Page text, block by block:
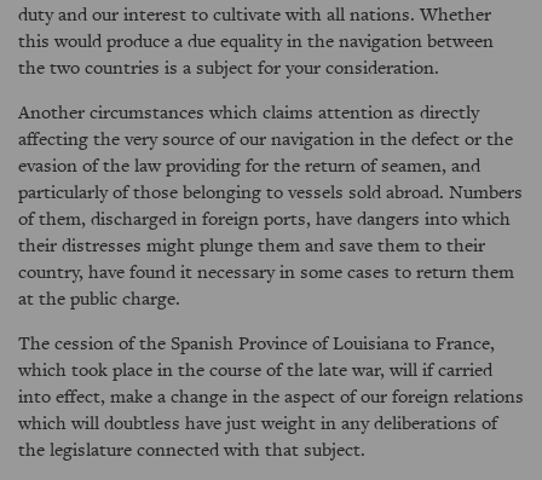
duty and our interest to cultivate with all nations. Whether
this would produce a due equality in the navigation between
the two countries is a subject for your consideration.
Another circumstances which claims attention as directly
affecting the very source of our navigation in the defect or the
evasion of the law providing for the return of seamen, and
particularly of those belonging to vessels sold abroad. Numbers
of them, discharged in foreign ports, have dangers into which
their distresses might plunge them and save them to their
country, have found it necessary in some cases to return them
at the public charge.
The cession of the Spanish Province of Louisiana to France,
which took place in the course of the late war, will if carried
into effect, make a change in the aspect of our foreign relations
which will doubtless have just weight in any deliberations of
the legislature connected with that subject.